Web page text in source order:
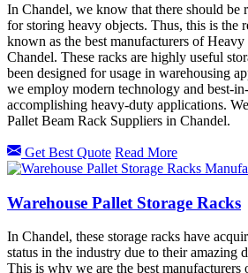
In Chandel, we know that there should be
for storing heavy objects. Thus, this is the
known as the best manufacturers of
Chandel. These racks are highly useful
been designed for usage in warehousing
we employ modern technology and best-
accomplishing heavy-duty applications.
Pallet Beam Rack Suppliers in Chandel.
Get Best Quote Read More
Warehouse Pallet Storage Racks
In Chandel, these storage racks have
status in the industry due to their amazing
This is why we are the best manufacturers